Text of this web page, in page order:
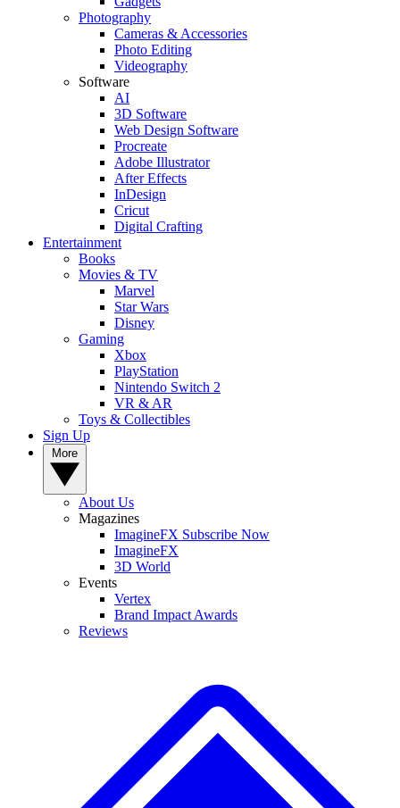
Photography
Cameras & Accessories
Photo Editing
Videography
Software
AI
3D Software
Web Design Software
Procreate
Adobe Illustrator
After Effects
InDesign
Cricut
Digital Crafting
Entertainment
Books
Movies & TV
Marvel
Star Wars
Disney
Gaming
Xbox
PlayStation
Nintendo Switch 2
VR & AR
Toys & Collectibles
Sign Up
About Us
Magazines
ImagineFX Subscribe Now
ImagineFX
3D World
Events
Vertex
Brand Impact Awards
Reviews